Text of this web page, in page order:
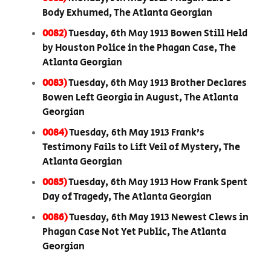
Body Exhumed, The Atlanta Georgian
0082)Tuesday, 6th May 1913 Bowen Still Held
by Houston Police in the Phagan Case, The
Atlanta Georgian
0083)Tuesday, 6th May 1913 Brother Declares
Bowen Left Georgia in August, The Atlanta
Georgian
0084)Tuesday, 6th May 1913 Frank’s
Testimony Fails to Lift Veil of Mystery, The
Atlanta Georgian
0085)Tuesday, 6th May 1913 How Frank Spent
Day of Tragedy, The Atlanta Georgian
0086)Tuesday, 6th May 1913 Newest Clews in
Phagan Case Not Yet Public, The Atlanta
Georgian